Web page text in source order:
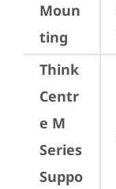
Moun
ting
Think
Centr
e M
Series
Suppo